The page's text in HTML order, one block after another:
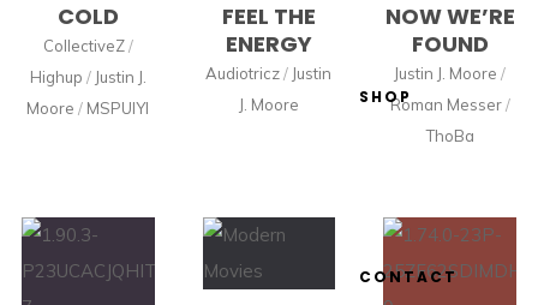
SHOP
CONTACT
COLD
CollectiveZ/
Highup / Justin J.
Moore / MSPUIYI
FEEL THE
ENERGY
Audiotricz/ Justin
J. Moore
NOW WE’RE
FOUND
Justin J. Moore /
Roman Messer/
ThoBa